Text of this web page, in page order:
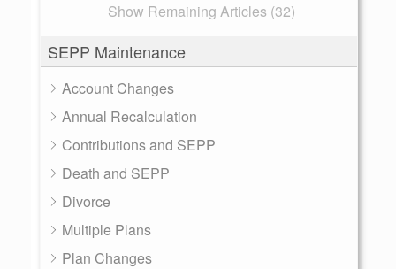
Show Remaining Articles (32)
SEPP Maintenance
Account Changes
Annual Recalculation
Contributions and SEPP
Death and SEPP
Divorce
Multiple Plans
Plan Changes